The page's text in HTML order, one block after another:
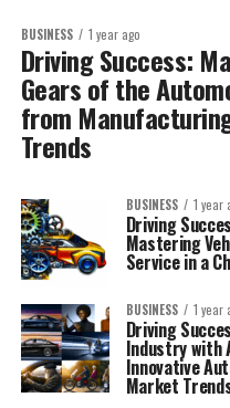
BUSINESS 1 year ago
Driving Success:
Gears of the
from
Trends
BUSINESS 1 year
Driving
Mastering
Service in a
BUSINESS 1 year
Driving
Industry with
Innovative
Market